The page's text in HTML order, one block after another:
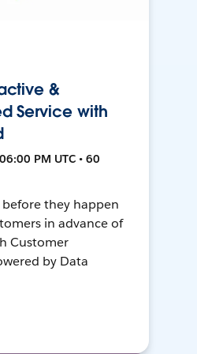
&
Service with
PM UTC • 60
before they happen
in advance of
Customer
by Data